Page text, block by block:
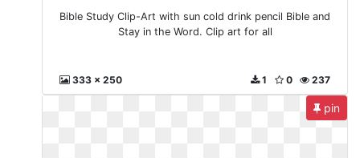
Bible Study Clip-Art with sun cold drink pencil Bible and
Stay in the Word. Clip art for all
333 x 250 237
0
1
pin